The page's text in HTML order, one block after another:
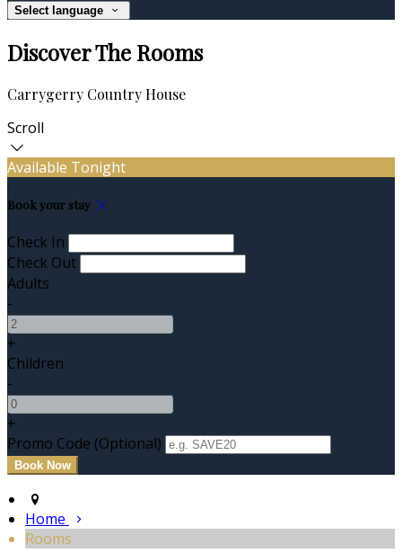
Select language
Discover The Rooms
Carrygerry Country House
Scroll
Available Tonight
Book your stay
Check In
Check Out
Adults
-
+
Children
-
+
Promo Code (Optional)
Home
Rooms